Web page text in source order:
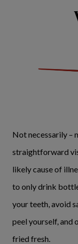
Not necessarily –
straightforward
likely cause of
to only drink
your teeth, avoid
peel yourself, and
fried fresh.